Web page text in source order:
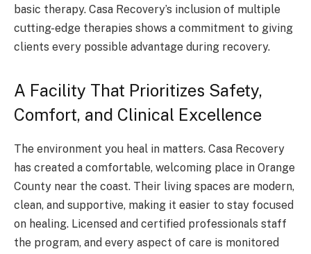
basic therapy. Casa Recovery’s inclusion of multiple
cutting-edge therapies shows a commitment to giving
clients every possible advantage during recovery.
A Facility That Prioritizes Safety,
Comfort, and Clinical Excellence
The environment you heal in matters. Casa Recovery
has created a comfortable, welcoming place in Orange
County near the coast. Their living spaces are modern,
clean, and supportive, making it easier to stay focused
on healing. Licensed and certified professionals staff
the program, and every aspect of care is monitored